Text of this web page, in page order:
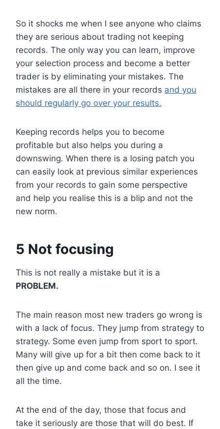
So it shocks me when I see anyone who claims
they are serious about trading not keeping
records. The only way you can learn, improve
your selection process and become a better
trader is by eliminating your mistakes. The
mistakes are all there in your records and you
should regularly go over your results.
Keeping records helps you to become
profitable but also helps you during a
downswing. When there is a losing patch you
can easily look at previous similar experiences
from your records to gain some perspective
and help you realise this is a blip and not the
new norm.
5 Not focusing
This is not really a mistake but it is a
PROBLEM.
The main reason most new traders go wrong is
with a lack of focus. They jump from strategy to
strategy. Some even jump from sport to sport.
Many will give up for a bit then come back to it
then give up and come back and so on. I see it
all the time.
At the end of the day, those that focus and
take it seriously are those that will do best. If